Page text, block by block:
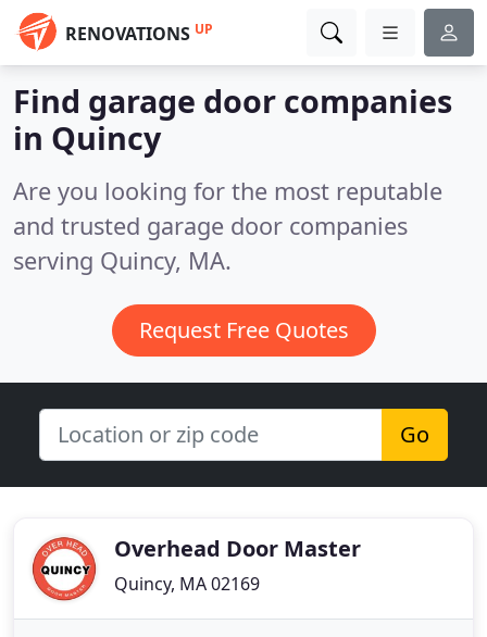
RENOVATIONS UP
Find garage door companies
in Quincy
Are you looking for the most reputable
and trusted garage door companies
serving Quincy, MA.
Request Free Quotes
Go
Overhead Door Master
Quincy, MA 02169